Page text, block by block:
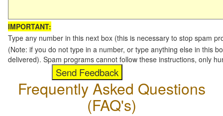
IMPORTANT:
Type any number in this next box (this is necessary to stop spam
(Note: if you do not type in a number, or type anything else in this
delivered). Spam programs cannot follow these instructions, only
Frequently Asked Questions
(FAQ's)